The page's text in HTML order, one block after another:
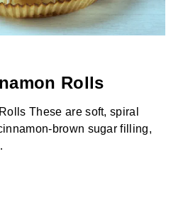
Rolls
These are soft, spiral
brown sugar filling,